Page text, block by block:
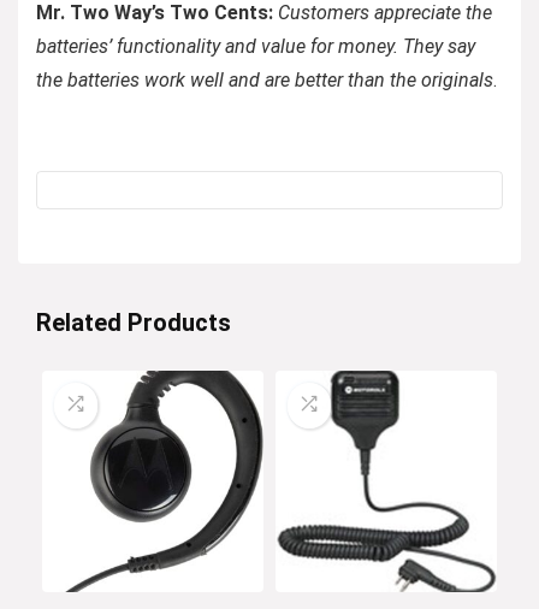
Mr. Two Way’s Two Cents: Customers appreciate the
batteries’ functionality and value for money. They say
the batteries work well and are better than the originals.
Related Products